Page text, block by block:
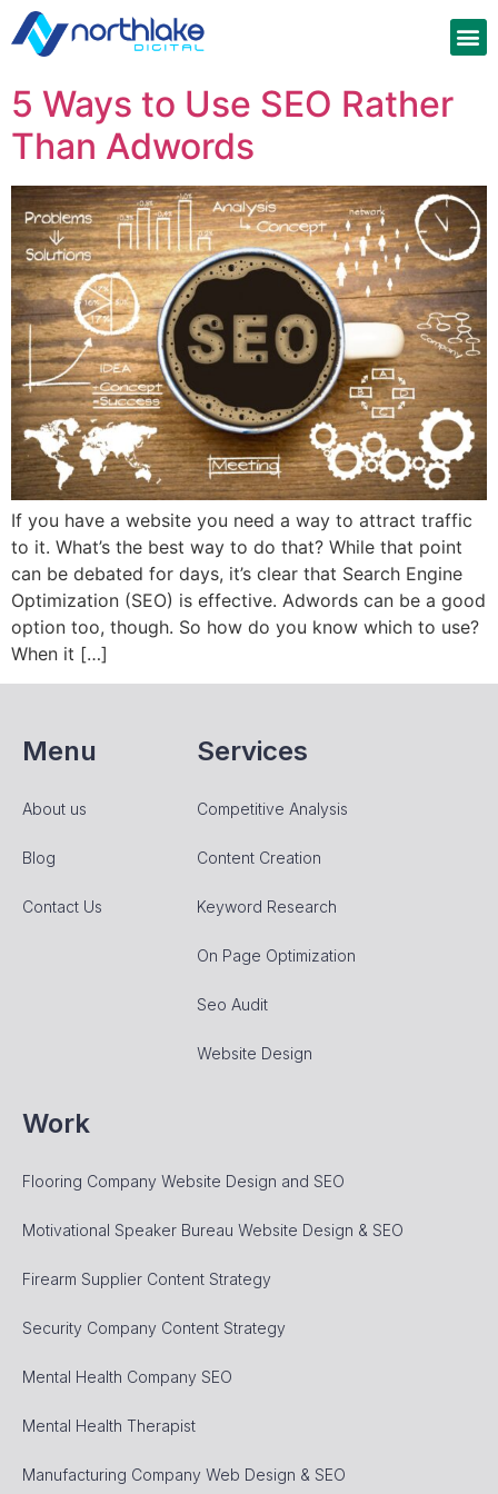
5 Ways to Use SEO Rather
Than Adwords
If you have a website you need a way to attract traffic
to it. What’s the best way to do that? While that point
can be debated for days, it’s clear that Search Engine
Optimization (SEO) is effective. Adwords can be a good
option too, though. So how do you know which to use?
When it […]
Menu
About us
Blog
Contact Us
Services
Competitive Analysis
Content Creation
Keyword Research
On Page Optimization
Seo Audit
Website Design
Work
Flooring Company Website Design and SEO
Motivational Speaker Bureau Website Design & SEO
Firearm Supplier Content Strategy
Security Company Content Strategy
Mental Health Company SEO
Mental Health Therapist
Manufacturing Company Web Design & SEO